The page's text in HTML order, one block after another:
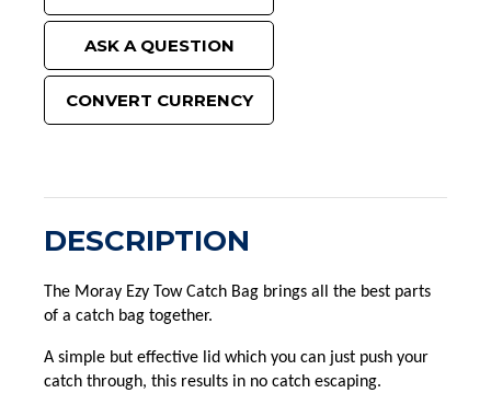
ASK A QUESTION
CONVERT CURRENCY
DESCRIPTION
The Moray Ezy Tow Catch Bag brings all the best parts
of a catch bag together.
A simple but effective lid which you can just push your
catch through, this results in no catch escaping.